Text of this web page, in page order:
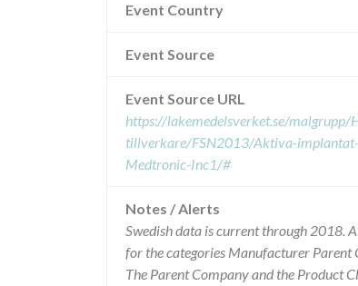
Event Country
Event Source
Event Source URL
https://lakemedelsverket.se/
tillverkare/FSN2013/Aktiva-
Medtronic-Inc1/#
Notes / Alerts
Swedish data is current through 2018.
for the categories Manufacturer Parent
The Parent Company and the Product